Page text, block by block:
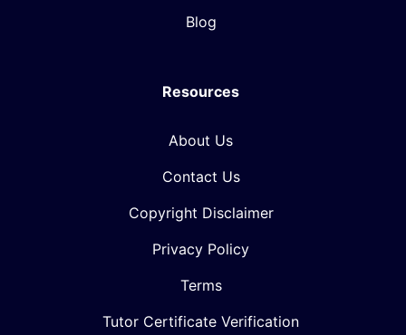
Blog
Resources
About Us
Contact Us
Copyright Disclaimer
Privacy Policy
Terms
Tutor Certificate Verification